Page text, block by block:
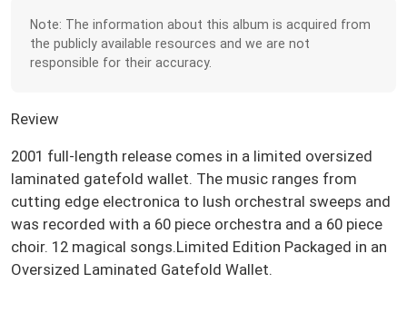
Note: The information about this album is acquired from
the publicly available resources and we are not
responsible for their accuracy.
Review
2001 full-length release comes in a limited oversized
laminated gatefold wallet. The music ranges from
cutting edge electronica to lush orchestral sweeps and
was recorded with a 60 piece orchestra and a 60 piece
choir. 12 magical songs.Limited Edition Packaged in an
Oversized Laminated Gatefold Wallet.